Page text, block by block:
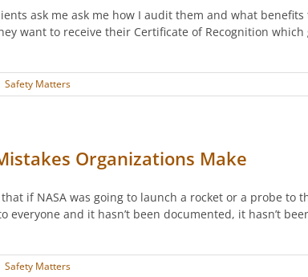
ask me ask me how I audit them and what
want to receive their Certificate of Recognition
Safety Matters
Organizations Make
if NASA was going to launch a rocket or a probe to
everyone and it hasn’t been documented, it hasn’t
Safety Matters